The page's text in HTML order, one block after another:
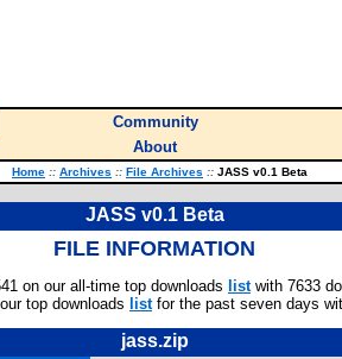
Community
About
Home :: Archives :: File Archives :: JASS v0.1 Beta
JASS v0.1 Beta
FILE INFORMATION
on our all-time top downloads listwith 7633
top downloads listfor the past seven days
jass.zip